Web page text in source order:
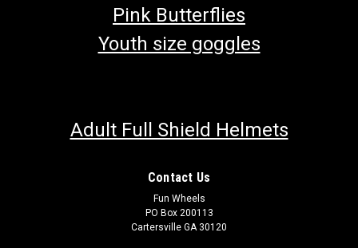
Pink Butterflies
Youth size goggles
Adult Full Shield Helmets
Contact Us
Fun Wheels
PO Box 200113
Cartersville GA 30120